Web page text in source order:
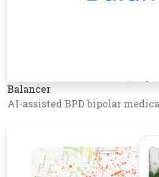
Balancer
AI-assisted BPD bipolar